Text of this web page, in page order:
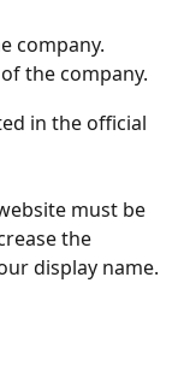
company.
the company.
in the official
must be
the
display name.